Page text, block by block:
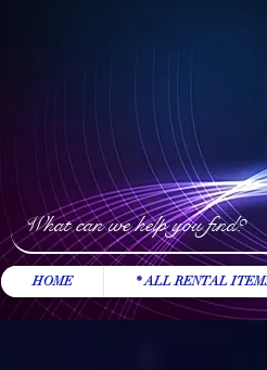
HOME * ALL RENTAL